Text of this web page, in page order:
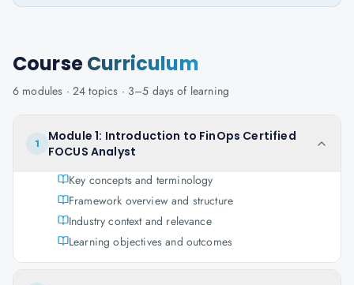
CourseCurriculum
6 modules · 24 topics · 3–5 days of learning
1
Module 1: Introduction to FinOps Certified
FOCUS Analyst
Key concepts and terminology
Framework overview and structure
Industry context and relevance
Learning objectives and outcomes